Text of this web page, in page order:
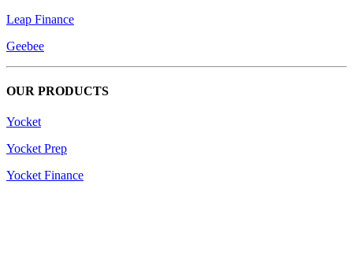
Leap Finance
Geebee
OUR PRODUCTS
Yocket
Yocket Prep
Yocket Finance